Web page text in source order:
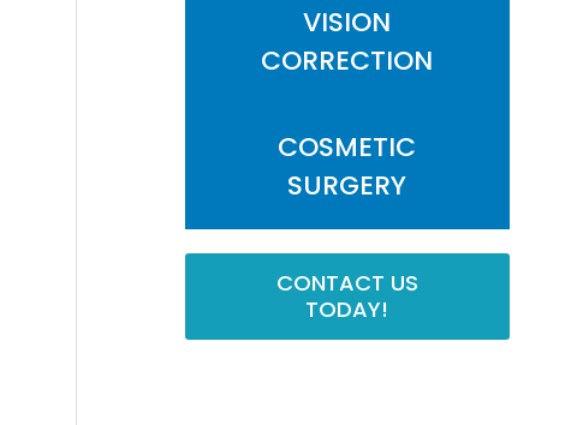
VISION
CORRECTION
COSMETIC
SURGERY
CONTACT US
TODAY!